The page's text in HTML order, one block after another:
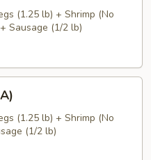
(1.25 lb) + Shrimp (No
Sausage (1/2 lb)
(1.25 lb) + Shrimp (No
(1/2 lb)